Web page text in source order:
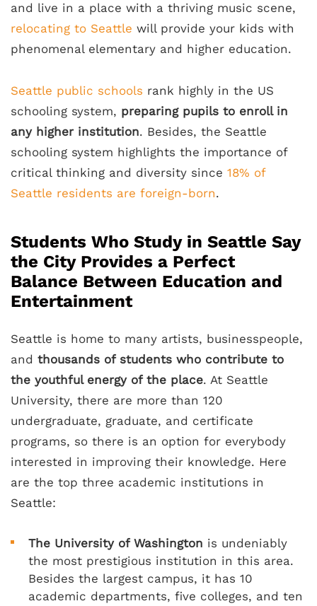
and live in a place with a thriving music scene,
relocating to Seattle will provide your kids with
phenomenal elementary and higher education.
Seattle public schools rank highly in the US
schooling system, preparing pupils to enroll in
any higher institution. Besides, the Seattle
schooling system highlights the importance of
critical thinking and diversity since 18% of
Seattle residents are foreign-born.
Students Who Study in Seattle Say
the City Provides a Perfect
Balance Between Education and
Entertainment
Seattle is home to many artists, businesspeople,
and thousands of students who contribute to
the youthful energy of the place. At Seattle
University, there are more than 120
undergraduate, graduate, and certificate
programs, so there is an option for everybody
interested in improving their knowledge. Here
are the top three academic institutions in
Seattle:
The University of Washington is undeniably
the most prestigious institution in this area.
Besides the largest campus, it has 10
academic departments, five colleges, and ten